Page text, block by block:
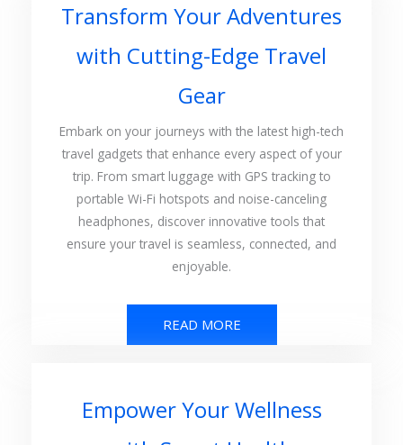
Transform Your Adventures
with Cutting-Edge Travel
Gear
Embark on your journeys with the latest high-tech
travel gadgets that enhance every aspect of your
trip. From smart luggage with GPS tracking to
portable Wi-Fi hotspots and noise-canceling
headphones, discover innovative tools that
ensure your travel is seamless, connected, and
enjoyable.
READ MORE
Empower Your Wellness